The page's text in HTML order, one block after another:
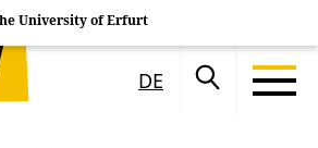
University of Erfurt
DE